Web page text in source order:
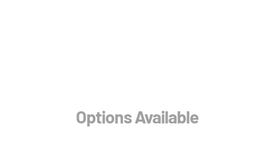
Options Available